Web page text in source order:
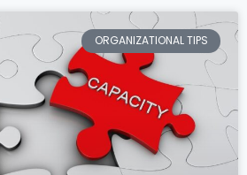
ORGANIZATIONAL TIPS